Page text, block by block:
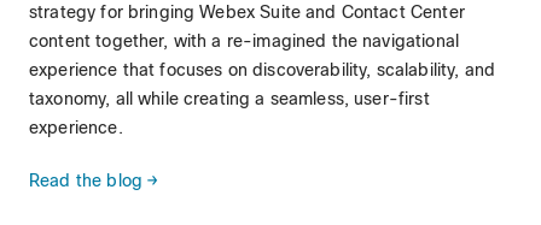
strategy for bringing Webex Suite and Contact Center
content together, with a re-imagined the navigational
experience that focuses on discoverability, scalability, and
taxonomy, all while creating a seamless, user-first
experience.
Read the blog →